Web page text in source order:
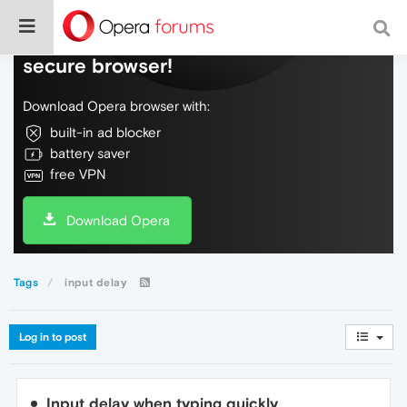
Do more on the web, with a fast and
secure browser!
Download Opera browser with:
built-in ad blocker
battery saver
free VPN
Download Opera
Tags input delay
Log in to post